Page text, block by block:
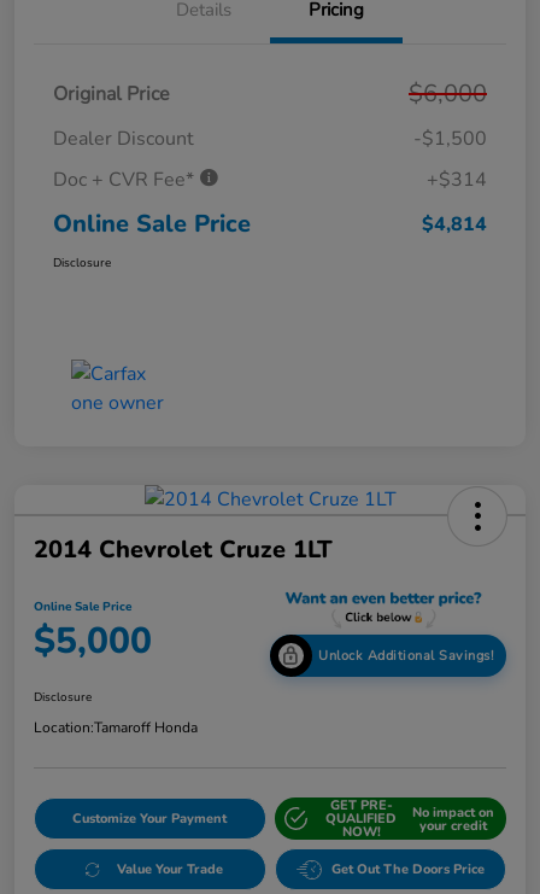
Details Pricing
Original Price $6,000
Dealer Discount
-$1,500
Doc + CVR Fee*
+$314
Online Sale Price $4,814
Disclosure
2014 Chevrolet Cruze 1LT
Online Sale Price
$5,000 Unlock Additional Savings!
Disclosure
Location:Tamaroff Honda
Customize Your Payment
GET PRE-
QUALIFIED
NOW!
No impact on
your credit
Value Your Trade Get Out The Doors Price